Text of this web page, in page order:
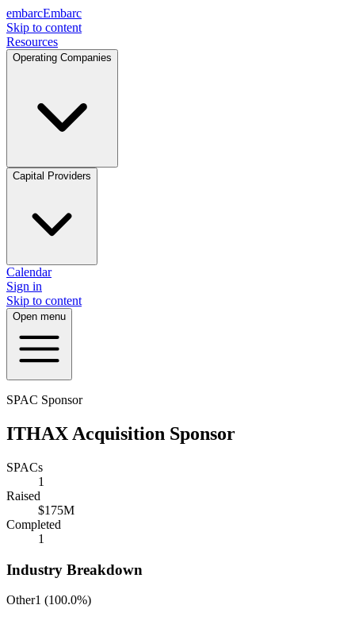
embarcEmbarc
Skip to content
Resources
Operating Companies
Capital Providers
Calendar
Sign in
Skip to content
Open menu
SPAC Sponsor
ITHAX Acquisition Sponsor
SPACs
1
Raised
$175M
Completed
1
Industry Breakdown
Other1 (100.0%)